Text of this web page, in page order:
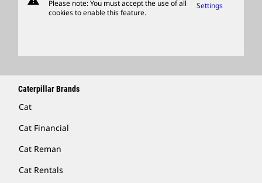
Licensing
Please note: You must accept the use of all
cookies to enable this feature.
Settings
Caterpillar Brands
Cat
Cat Financial
Cat Reman
Cat Rentals